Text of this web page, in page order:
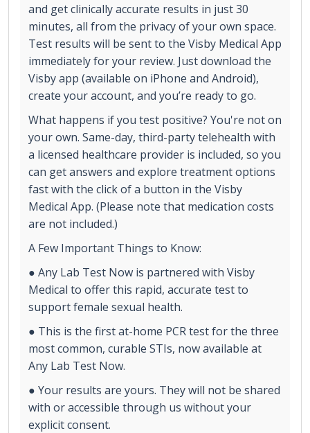
and get clinically accurate results in just 30
minutes, all from the privacy of your own space.
Test results will be sent to the Visby Medical App
immediately for your review. Just download the
Visby app (available on iPhone and Android),
create your account, and you’re ready to go.
What happens if you test positive? You're not on
your own. Same-day, third-party telehealth with
a licensed healthcare provider is included, so you
can get answers and explore treatment options
fast with the click of a button in the Visby
Medical App. (Please note that medication costs
are not included.)
A Few Important Things to Know:
● Any Lab Test Now is partnered with Visby
Medical to offer this rapid, accurate test to
support female sexual health.
● This is the first at-home PCR test for the three
most common, curable STIs, now available at
Any Lab Test Now.
● Your results are yours. They will not be shared
with or accessible through us without your
explicit consent.